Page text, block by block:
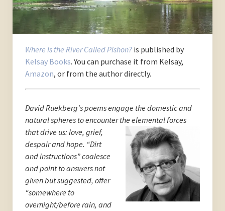
Where Is the River Called Pishon?is published by
Kelsay Books. You can purchase it from Kelsay,
Amazon, or from the author directly.
David Ruekberg's poems engage the domestic and
natural spheres to encounter the elemental forces
that drive us: love, grief,
despair and hope. “Dirt
and instructions” coalesce
and point to answers not
given but suggested, offer
“somewhere to
overnight/before rain, and